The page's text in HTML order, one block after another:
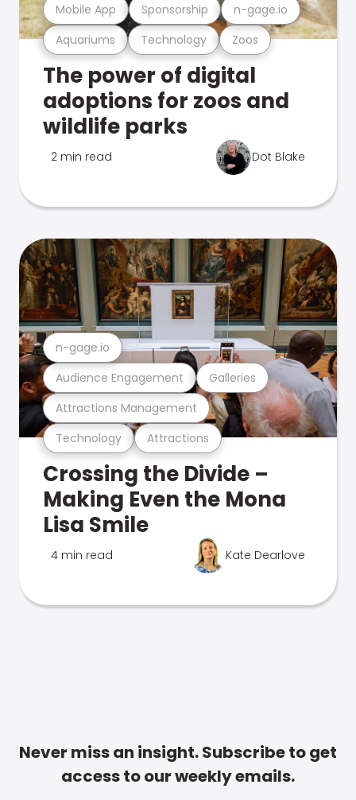
Aquariums Technology Zoos
Mobile App Sponsorship n-gage.io
The power of digital
adoptions for zoos and
wildlife parks
2 min read Dot Blake
Technology Attractions
Attractions Management
Audience Engagement Galleries
n-gage.io
Crossing the Divide –
Making Even the Mona
Lisa Smile
4 min read Kate Dearlove
Never miss an insight. Subscribe to get
access to our weekly emails.